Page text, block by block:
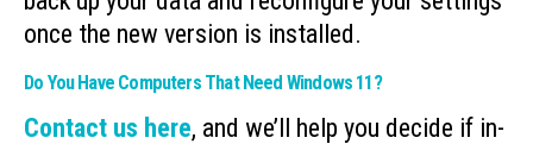
once the new version is installed.
Do You Have Computers That Need Windows 11?
Contact us here, and we’ll help you decide if in-